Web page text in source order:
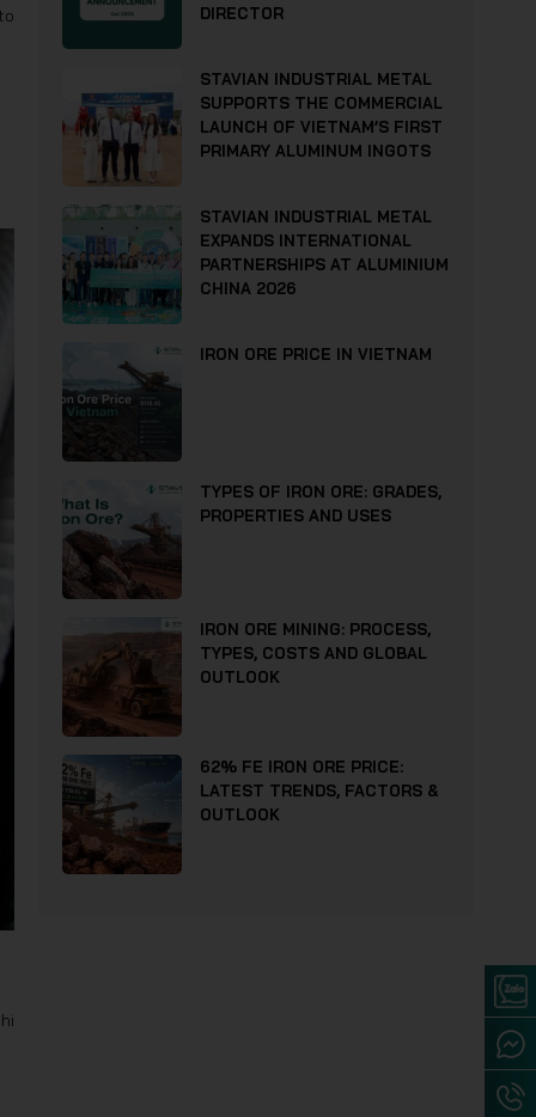
DIRECTOR
STAVIAN INDUSTRIAL METAL
SUPPORTS THE COMMERCIAL
LAUNCH OF VIETNAM’S FIRST
PRIMARY ALUMINUM INGOTS
STAVIAN INDUSTRIAL METAL
EXPANDS INTERNATIONAL
PARTNERSHIPS AT ALUMINIUM
CHINA 2026
IRON ORE PRICE IN VIETNAM
TYPES OF IRON ORE: GRADES,
PROPERTIES AND USES
IRON ORE MINING: PROCESS,
TYPES, COSTS AND GLOBAL
OUTLOOK
62% FE IRON ORE PRICE:
LATEST TRENDS, FACTORS &
OUTLOOK